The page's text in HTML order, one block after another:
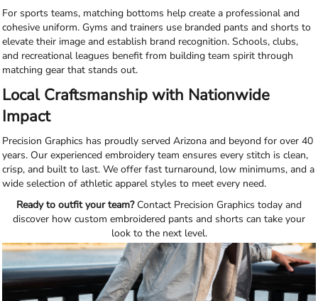
For sports teams, matching bottoms help create a professional and
cohesive uniform. Gyms and trainers use branded pants and shorts to
elevate their image and establish brand recognition. Schools, clubs,
and recreational leagues benefit from building team spirit through
matching gear that stands out.
Local Craftsmanship with Nationwide
Impact
Precision Graphics has proudly served Arizona and beyond for over 40
years. Our experienced embroidery team ensures every stitch is clean,
crisp, and built to last. We offer fast turnaround, low minimums, and a
wide selection of athletic apparel styles to meet every need.
Ready to outfit your team?Contact Precision Graphics today and
discover how custom embroidered pants and shorts can take your
look to the next level.